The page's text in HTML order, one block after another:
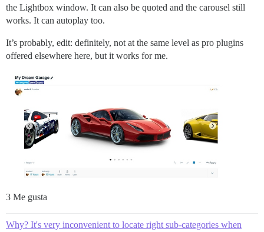
the Lightbox window. It can also be quoted and the carousel still
works. It can autoplay too.
It’s probably, edit: definitely, not at the same level as pro plugins
offered elsewhere here, but it works for me.
3 Me gusta
Why? It's very inconvenient to locate right sub-categories when